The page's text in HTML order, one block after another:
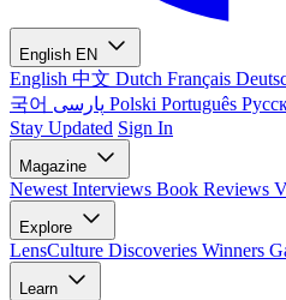
English EN
English 中文 Dutch Français
국어
Polski Português
Stay Updated Sign In
Magazine
Newest Interviews Book Reviews
Explore
LensCulture Discoveries Winners
Learn